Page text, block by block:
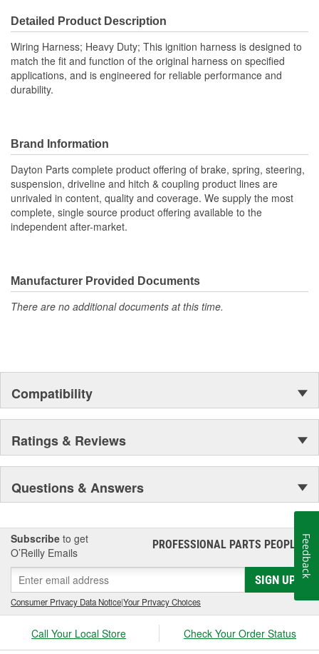
Detailed Product Description
Wiring Harness; Heavy Duty; This ignition harness is designed to
match the fit and function of the original harness on specified
applications, and is engineered for reliable performance and
durability.
Brand Information
Dayton Parts complete product offering of brake, spring, steering,
suspension, driveline and hitch & coupling product lines are
unrivaled in content, quality and coverage. We supply the most
complete, single source product offering available to the
independent after-market.
Manufacturer Provided Documents
There are no additional documents at this time.
Compatibility
Ratings & Reviews
Questions & Answers
Subscribe to get
O’Reilly Emails
PROFESSIONAL PARTS PEOPLE®
SIGN UP
Consumer Privacy Data Notice|Your Privacy Choices
Call Your Local Store Check Your Order Status
Feedback